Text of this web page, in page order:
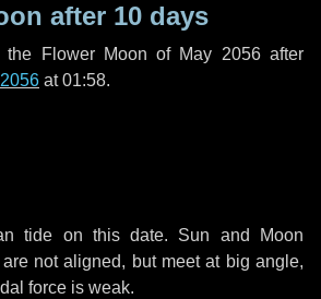
after 10 days
Flower Moon of May 2056 after
at 01:58.
tide on this date. Sun and Moon
not aligned, but meet at big angle,
force is weak.